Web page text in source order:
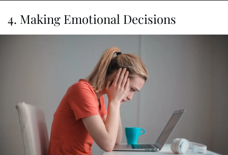
4. Making Emotional Decisions